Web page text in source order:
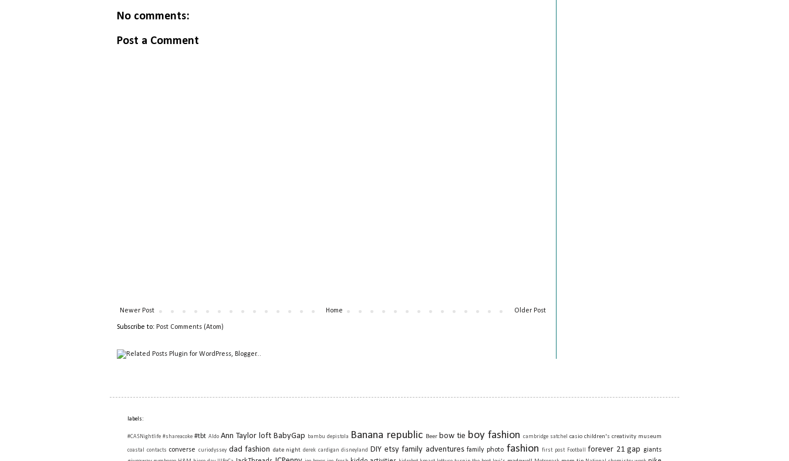
No comments:
Post a Comment
Newer Post Older Post
Home
Subscribe to: Post Comments (Atom)
labels:
#CASNightlife #shareacoke #tbt Aldo Ann Taylor loft BabyGap bambu depistola Banana republic Beer bow tie boy fashion cambridge satchel casio children's creativity museum
coastal contacts converse curiodyssey dad fashion date night derek cardigan disneyland DIY etsy family adventures family photo fashion first post Football forever 21 gap giants